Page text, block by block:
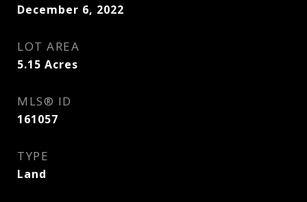
December 6, 2022
LOT AREA
5.15 Acres
MLS® ID
161057
TYPE
Land